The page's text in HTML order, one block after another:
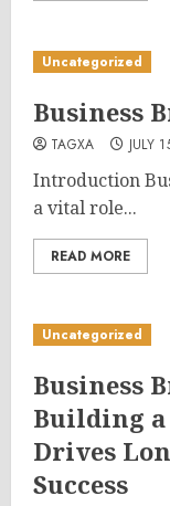
Uncategorized
Business
TAGXA JULY
Introduction
a vital role...
READ MORE
Uncategorized
Business
Building
Drives
Success